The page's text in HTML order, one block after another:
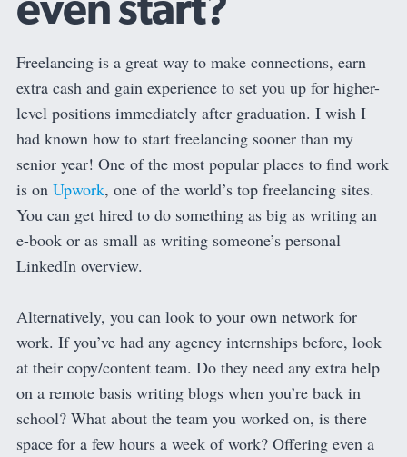
Freelancing is a great way to make connections, earn
extra cash and gain experience to set you up for higher-
level positions immediately after graduation. I wish I
had known how to start freelancing sooner than my
senior year! One of the most popular places to find work
is on Upwork, one of the world’s top freelancing sites.
You can get hired to do something as big as writing an
e-book or as small as writing someone’s personal
LinkedIn overview.
Alternatively, you can look to your own network for
work. If you’ve had any agency internships before, look
at their copy/content team. Do they need any extra help
on a remote basis writing blogs when you’re back in
school? What about the team you worked on, is there
space for a few hours a week of work? Offering even a